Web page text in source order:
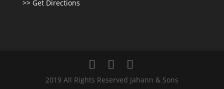
>> Get Directions
2019 All Rights Reserved Jahann & Sons